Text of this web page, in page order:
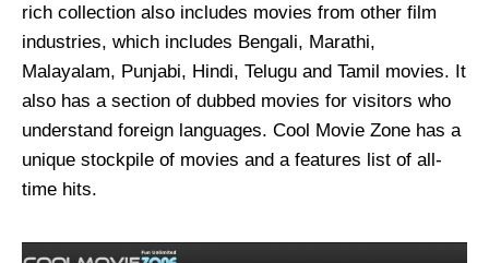
rich collection also includes movies from other film
industries, which includes Bengali, Marathi,
Malayalam, Punjabi, Hindi, Telugu and Tamil movies. It
also has a section of dubbed movies for visitors who
understand foreign languages. Cool Movie Zone has a
unique stockpile of movies and a features list of all-
time hits.